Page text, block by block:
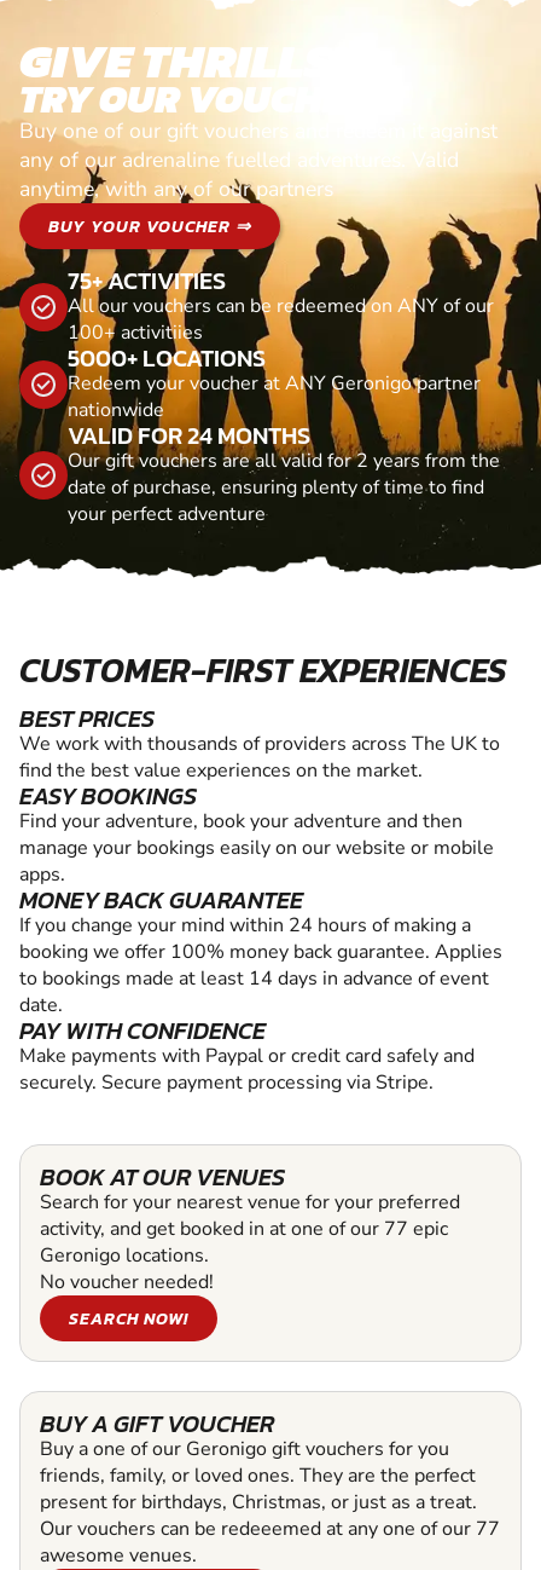
GIVE THRILLS!
TRY OUR VOUCHERS!
Buy one of our gift vouchers and redeem it against
any of our adrenaline fuelled adventures. Valid
anytime, with any of our partners
BUY YOUR VOUCHER ⇒
75+ ACTIVITIES
All our vouchers can be redeemed on ANY of our
100+ activitiies
5000+ LOCATIONS
Redeem your voucher at ANY Geronigo partner
nationwide
VALID FOR 24 MONTHS
Our gift vouchers are all valid for 2 years from the
date of purchase, ensuring plenty of time to find
your perfect adventure
CUSTOMER-FIRST EXPERIENCES
BEST PRICES
We work with thousands of providers across The UK to
find the best value experiences on the market.
EASY BOOKINGS
Find your adventure, book your adventure and then
manage your bookings easily on our website or mobile
apps.
MONEY BACK GUARANTEE
If you change your mind within 24 hours of making a
booking we offer 100% money back guarantee. Applies
to bookings made at least 14 days in advance of event
date.
PAY WITH CONFIDENCE
Make payments with Paypal or credit card safely and
securely. Secure payment processing via Stripe.
BOOK AT OUR VENUES
Search for your nearest venue for your preferred
activity, and get booked in at one of our 77 epic
Geronigo locations.
No voucher needed!
SEARCH NOW!
BUY A GIFT VOUCHER
Buy a one of our Geronigo gift vouchers for you
friends, family, or loved ones. They are the perfect
present for birthdays, Christmas, or just as a treat.
Our vouchers can be redeeemed at any one of our 77
awesome venues.